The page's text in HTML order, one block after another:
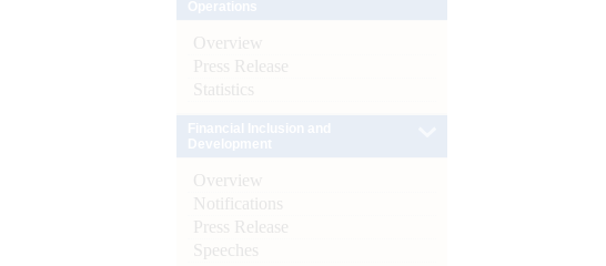
Overview
Press Release
Statistics
Overview
Notifications
Press Release
Speeches